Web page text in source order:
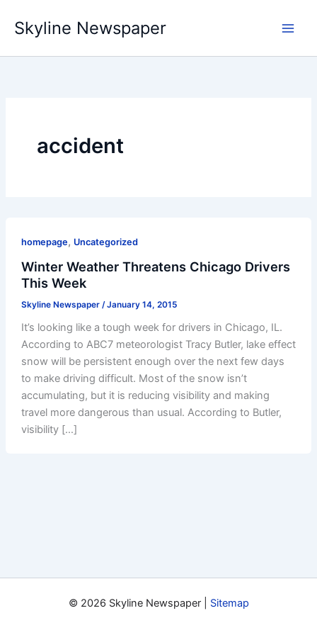
content
Skyline Newspaper
accident
homepage, Uncategorized
Winter Weather Threatens Chicago Drivers
This Week
Skyline Newspaper /January 14, 2015
It’s looking like a tough week for drivers in Chicago, IL.
According to ABC7 meteorologist Tracy Butler, lake effect
snow will be persistent enough over the next few days
to make driving difficult. Most of the snow isn’t
accumulating, but it is reducing visibility and making
travel more dangerous than usual. According to Butler,
visibility […]
© 2026 Skyline Newspaper | Sitemap